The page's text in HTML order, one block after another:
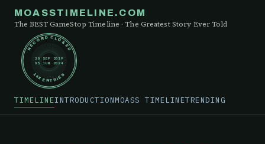
MOASSTIMELINE.COM
The BEST GameStop Timeline · The Greatest Story Ever Told
RECORD CLOSED
148 ENTRIES
30 SEP 2019
05 JUN 2024
TIMELINEINTRODUCTIONMOASS TIMELINETRENDING